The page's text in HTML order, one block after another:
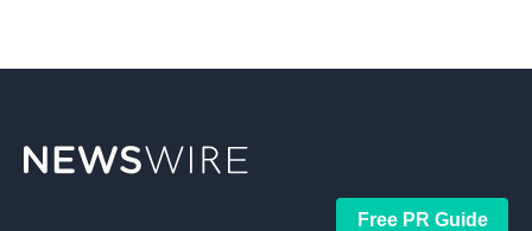
Free PR Guide